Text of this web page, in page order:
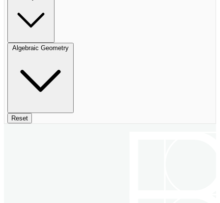
Algebraic Geometry
Reset